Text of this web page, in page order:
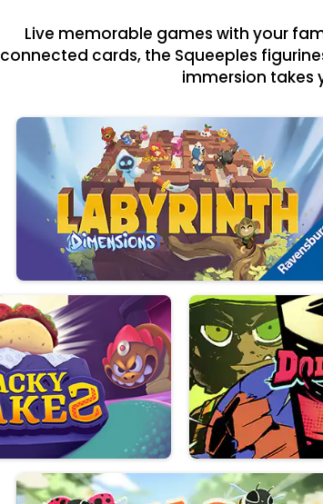
Live memorable games with your
connected cards, the Squeeples
immersion takes